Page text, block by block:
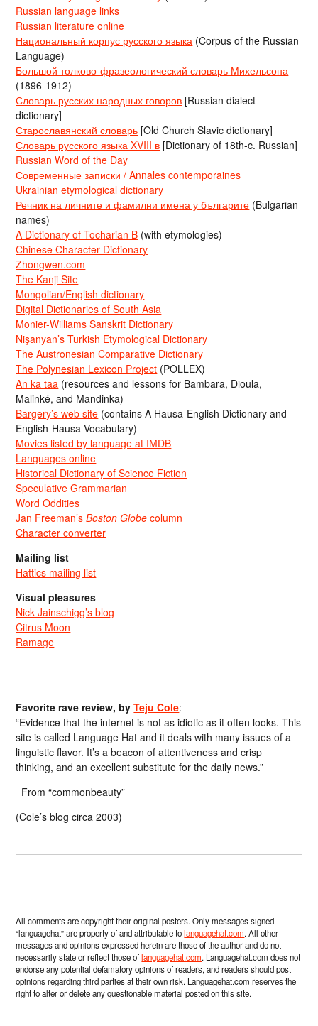
Russian language links
Russian literature online
Национальный корпус русского языка (Corpus of the Russian
Language)
Большой толково-фразеологический словарь Михельсона
(1896-1912)
Словарь русских народных говоров [Russian dialect
dictionary]
Старославянский словарь [Old Church Slavic dictionary]
Словарь русского языка XVIII в [Dictionary of 18th-c. Russian]
Russian Word of the Day
Современные записки / Annales contemporaines
Ukrainian etymological dictionary
Речник на личните и фамилни имена у българите (Bulgarian
names)
A Dictionary of Tocharian B (with etymologies)
Chinese Character Dictionary
Zhongwen.com
The Kanji Site
Mongolian/English dictionary
Digital Dictionaries of South Asia
Monier-Williams Sanskrit Dictionary
Nişanyan’s Turkish Etymological Dictionary
The Austronesian Comparative Dictionary
The Polynesian Lexicon Project (POLLEX)
An ka taa (resources and lessons for Bambara, Dioula,
Malinké, and Mandinka)
Bargery’s web site (contains A Hausa-English Dictionary and
English-Hausa Vocabulary)
Movies listed by language at IMDB
Languages online
Historical Dictionary of Science Fiction
Speculative Grammarian
Word Oddities
Jan Freeman’sBoston Globe column
Character converter
Mailing list
Hattics mailing list
Visual pleasures
Nick Jainschigg’s blog
Citrus Moon
Ramage
Favorite rave review, byTeju Cole:
“Evidence that the internet is not as idiotic as it often looks. This
site is called Language Hat and it deals with many issues of a
linguistic flavor. It’s a beacon of attentiveness and crisp
thinking, and an excellent substitute for the daily news.”
From “commonbeauty”
(Cole’s blog circa 2003)
All comments are copyright their original posters. Only messages signed
“languagehat” are property of and attributable tolanguagehat.com. All other
messages and opinions expressed herein are those of the author and do not
necessarily state or reflect those oflanguagehat.com. Languagehat.com does not
endorse any potential defamatory opinions of readers, and readers should post
opinions regarding third parties at their own risk. Languagehat.com reserves the
right to alter or delete any questionable material posted on this site.